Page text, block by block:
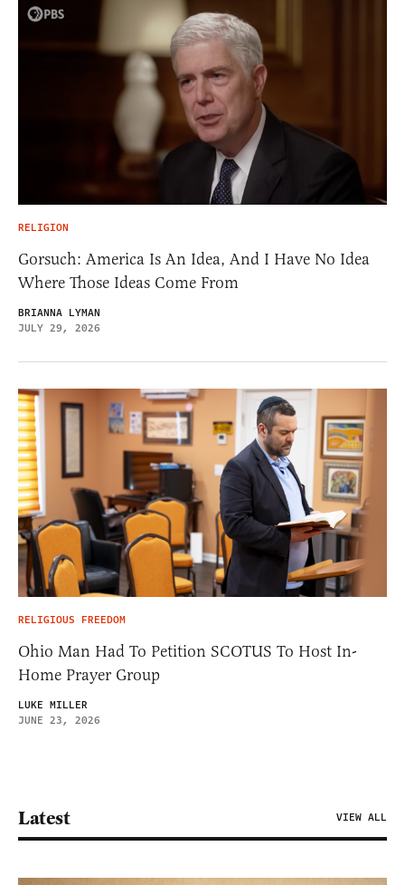
RELIGION
Gorsuch: America Is An Idea, And I Have No Idea
Where Those Ideas Come From
BRIANNA LYMAN
JULY 29, 2026
RELIGIOUS FREEDOM
Ohio Man Had To Petition SCOTUS To Host In-
Home Prayer Group
LUKE MILLER
JUNE 23, 2026
Latest VIEW ALL